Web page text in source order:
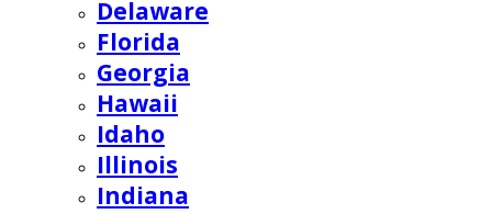
Delaware
Florida
Georgia
Hawaii
Idaho
Illinois
Indiana